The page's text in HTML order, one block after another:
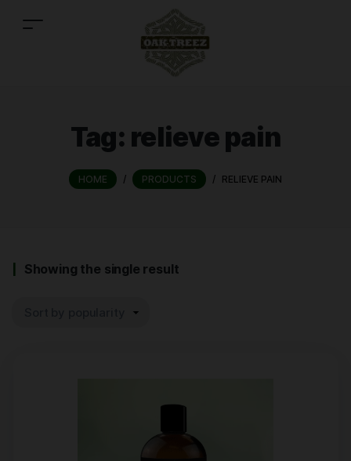
Tag: relieve pain
HOME / PRODUCTS / RELIEVE PAIN
Showing the single result